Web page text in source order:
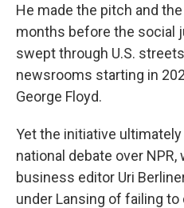
He made the pitch and
months before the social
swept through U.S.
newsrooms starting in
George Floyd.
Yet the initiative
national debate over
business editor Uri
under Lansing of failing